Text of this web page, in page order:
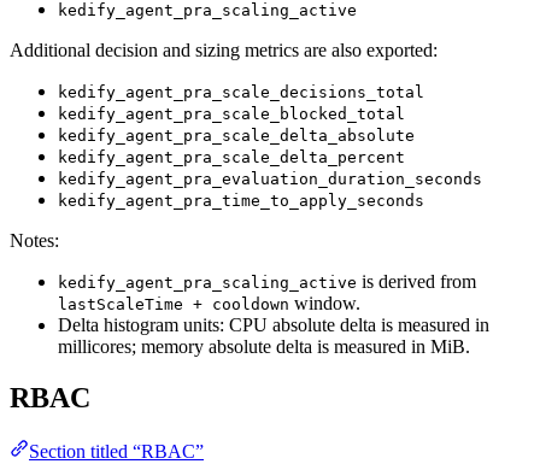
kedify_agent_pra_scaling_active
Additional decision and sizing metrics are also exported:
kedify_agent_pra_scale_decisions_total
kedify_agent_pra_scale_blocked_total
kedify_agent_pra_scale_delta_absolute
kedify_agent_pra_scale_delta_percent
kedify_agent_pra_evaluation_duration_seconds
kedify_agent_pra_time_to_apply_seconds
Notes:
kedify_agent_pra_scaling_active is derived from
lastScaleTime + cooldown window.
Delta histogram units: CPU absolute delta is measured in
millicores; memory absolute delta is measured in MiB.
RBAC
Section titled “RBAC”